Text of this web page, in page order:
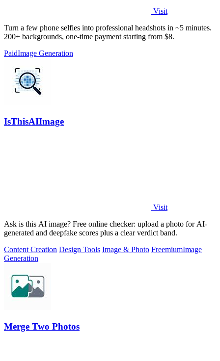
Visit
Turn a few phone selfies into professional headshots in ~5 minutes.
200+ backgrounds, one-time payment starting from $8.
PaidImage Generation
IsThisAIImage
Visit
Ask is this AI image? Free online checker: upload a photo for AI-
generated and deepfake scores plus a clear verdict band.
Content Creation Design Tools Image & Photo FreemiumImage
Generation
Merge Two Photos